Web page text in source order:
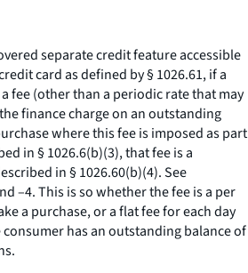
separate credit feature accessible
card as defined by § 1026.61, if a
fee (other than a periodic rate that may
finance charge on an outstanding
where this fee is imposed as part
in § 1026.6(b)(3), that fee is a
in § 1026.60(b)(4). See
–4. This is so whether the fee is a per
a purchase, or a flat fee for each day
has an outstanding balance of